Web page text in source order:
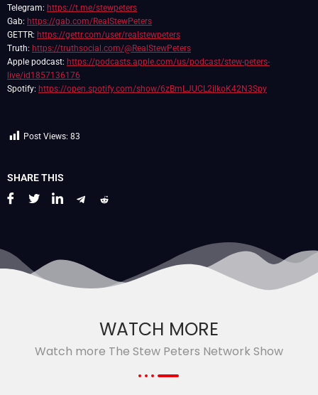
Telegram: https://t.me/stewpeters
Gab: https://gab.com/RealStewPeters
GETTR: https://gettr.com/user/realstewpeters
Truth: https://truthsocial.com/@RealStewPeters
Apple podcast: https://podcasts.apple.com/us/podcast/stew-peters-
live/id1857136176
Spotify: https://open.spotify.com/show/6zBmLJUCL2ilkoK42N3Spy
Post Views: 83
SHARE THIS
WATCH MORE
Watch more The Stew Peters Network Show